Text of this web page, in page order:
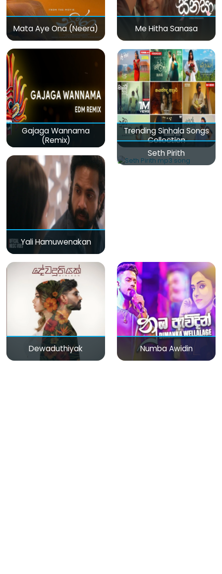
Mata Aye Ona (Neera) Me Hitha Sanasa
Gajaga Wannama
(Remix)
Trending Sinhala Songs
Collection
Yali Hamuwenakan
Seth Pirith
Dewaduthiyak Numba Awidin